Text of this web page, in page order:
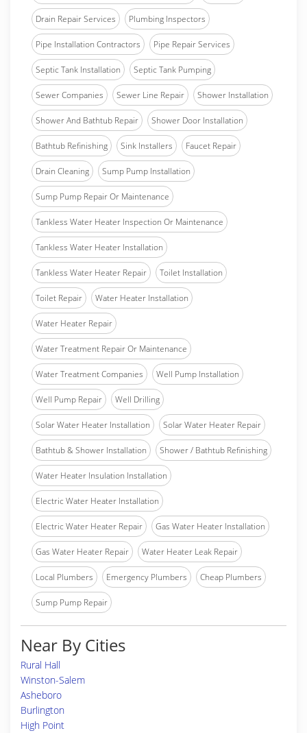
Drain Repair Services Plumbing Inspectors
Pipe Installation Contractors Pipe Repair Services
Septic Tank Installation Septic Tank Pumping
Sewer Companies Sewer Line Repair Shower Installation
Shower And Bathtub Repair Shower Door Installation
Bathtub Refinishing Sink Installers Faucet Repair
Drain Cleaning Sump Pump Installation
Sump Pump Repair Or Maintenance
Tankless Water Heater Inspection Or Maintenance
Tankless Water Heater Installation
Tankless Water Heater Repair Toilet Installation
Toilet Repair Water Heater Installation
Water Heater Repair
Water Treatment Repair Or Maintenance
Water Treatment Companies Well Pump Installation
Well Pump Repair Well Drilling
Solar Water Heater Installation Solar Water Heater Repair
Bathtub & Shower Installation Shower / Bathtub Refinishing
Water Heater Insulation Installation
Electric Water Heater Installation
Electric Water Heater Repair Gas Water Heater Installation
Gas Water Heater Repair Water Heater Leak Repair
Local Plumbers Emergency Plumbers Cheap Plumbers
Sump Pump Repair
Near By Cities
Rural Hall
Winston-Salem
Asheboro
Burlington
High Point